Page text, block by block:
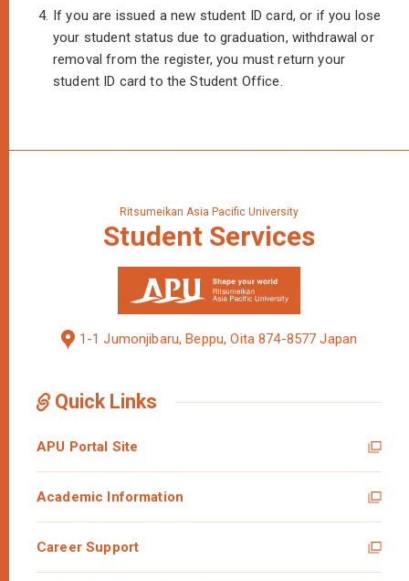
4. If you are issued a new student ID card, or if you lose
your student status due to graduation, withdrawal or
removal from the register, you must return your
student ID card to the Student Office.
Ritsumeikan Asia Pacific University
Student Services
1-1 Jumonjibaru, Beppu, Oita 874-8577 Japan
Quick Links
APU Portal Site
Academic Information
Career Support